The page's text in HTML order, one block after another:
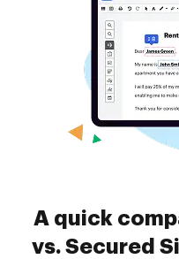
A quick
vs. Secured